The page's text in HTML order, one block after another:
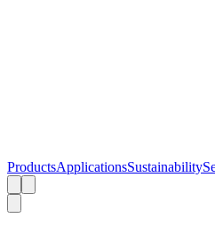
ProductsApplicationsSustainability